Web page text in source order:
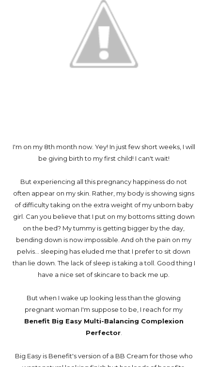
I'm on my 8th month now. Yey! In just few short weeks, I will
be giving birth to my first child! I can't wait!
But experiencing all this pregnancy happiness do not
often appear on my skin. Rather, my body is showing signs
of difficulty taking on the extra weight of my unborn baby
girl. Can you believe that I put on my bottoms sitting down
on the bed? My tummy is getting bigger by the day,
bending down is now impossible. And oh the pain on my
pelvis... sleeping has eluded me that I prefer to sit down
than lie down. The lack of sleep is taking a toll. Good thing I
have a nice set of skincare to back me up.
But when I wake up looking less than the glowing
pregnant woman I'm suppose to be, I reach for my
Benefit Big Easy Multi-Balancing Complexion
Perfector.
Big Easy is Benefit's version of a BB Cream for those who